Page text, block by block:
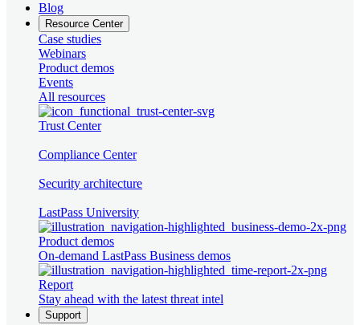
Blog
Resource Center
Case studies
Webinars
Product demos
Events
All resources
Trust Center
Compliance Center
Security architecture
LastPass University
Product demos
On-demand LastPass Business demos
Report
Stay ahead with the latest threat intel
Support